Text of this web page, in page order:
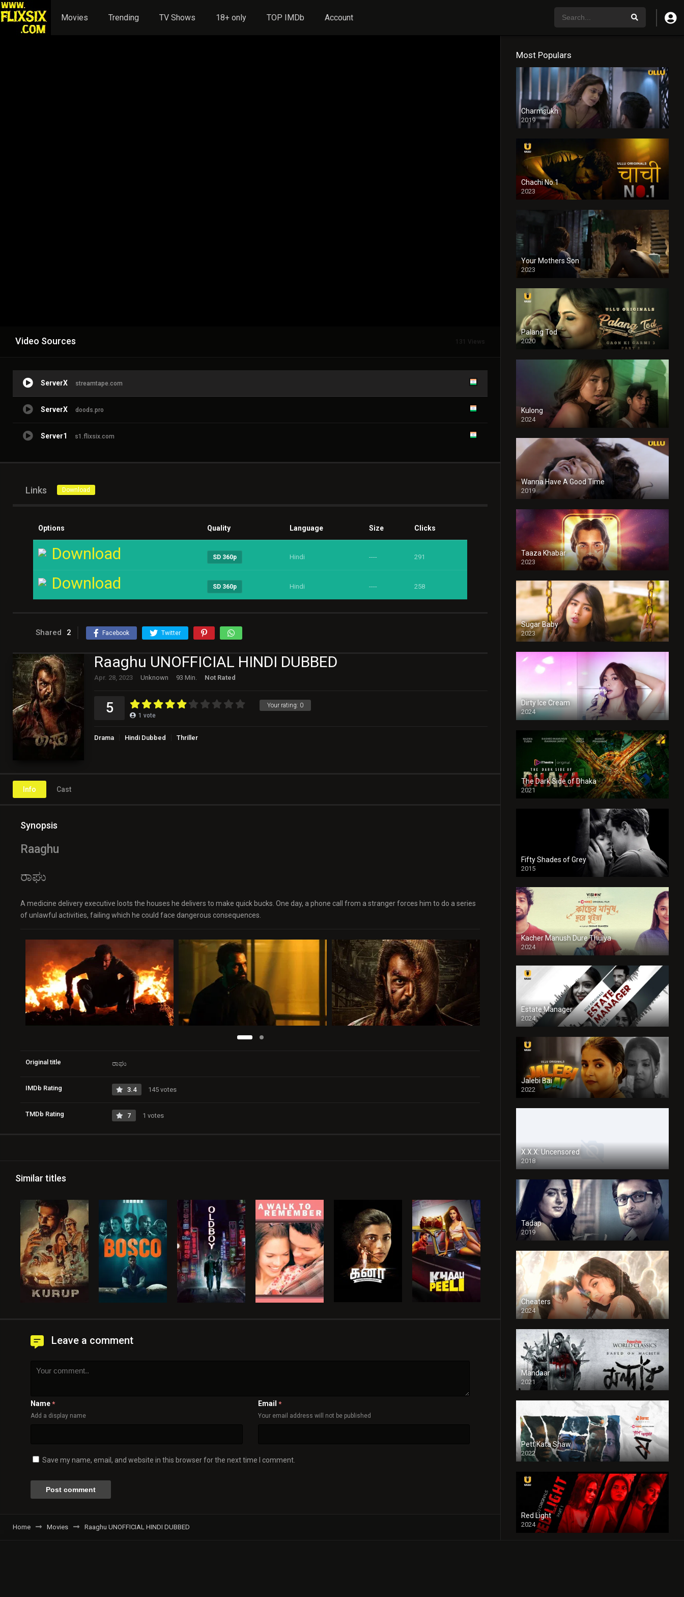
Movies Trending TV Shows 18+ only TOP IMDb Account
Video Sources 131 Views
ServerX streamtape.com
ServerX doods.pro
Server1 s1.flixsix.com
Links Download
Options Quality Language Size Clicks
Download SD 360p Hindi ---- 291
Download SD 360p Hindi ---- 258
Shared 2 Facebook Twitter
Raaghu UNOFFICIAL HINDI DUBBED
Apr. 28, 2023 Unknown 93 Min. Not Rated
Your rating: 0
5 1 vote
Drama Hindi Dubbed Thriller
Info Cast
Synopsis
Raaghu
ರಾಘು
A medicine delivery executive loots the houses he delivers to make quick bucks. One day, a phone call from a stranger forces him to do a series
of unlawful activities, failing which he could face dangerous consequences.
Original title ರಾಘು
IMDb Rating 3.4 145 votes
TMDb Rating 7 1 votes
Similar titles
Leave a comment
Name *
Add a display name
Email *
Your email address will not be published
Save my name, email, and website in this browser for the next time I comment.
Home Movies Raaghu UNOFFICIAL HINDI DUBBED
Most Populars
Charmsukh
2019
Chachi No.1
2023
Your Mothers Son
2023
Full HDSD
Palang Tod
2020
Kulong
2024
Full HDSD
Wanna Have A Good Time
2019
Taaza Khabar
2023
Sugar Baby
2023
Dirty Ice Cream
2024
Full HDSD
The Dark Side of Dhaka
2021
Full HD
Fifty Shades of Grey
2015
HD
Kacher Manush Dure Thuiya
2024
Full HDSD
Estate Manager
2024
Jalebi Bai
2022
X.X.X: Uncensored
2018
Tadap
2019
Cheaters
2024
Full HDSD
Mandaar
2021
Pett Kata Shaw
2022
Red Light
2024